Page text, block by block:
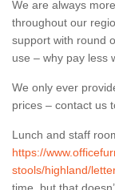
We are always
throughout our
support with round
use – why pay less
We only ever
prices – contact us
Lunch and staff
https://
stools/highland/
time, but that